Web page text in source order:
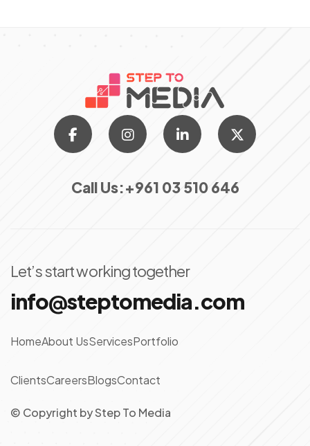
Call Us:+961 03 510 646
Let’s start working together
info@steptomedia.com
HomeAbout UsServicesPortfolio
ClientsCareersBlogsContact
© Copyright byStep To Media